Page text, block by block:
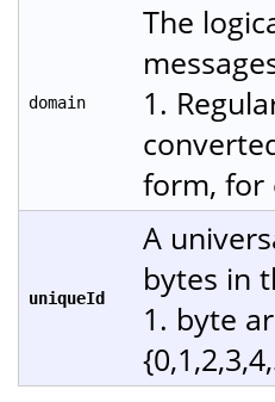
domain
The
1.
form, for
uniqueId
A
bytes in
1. byte